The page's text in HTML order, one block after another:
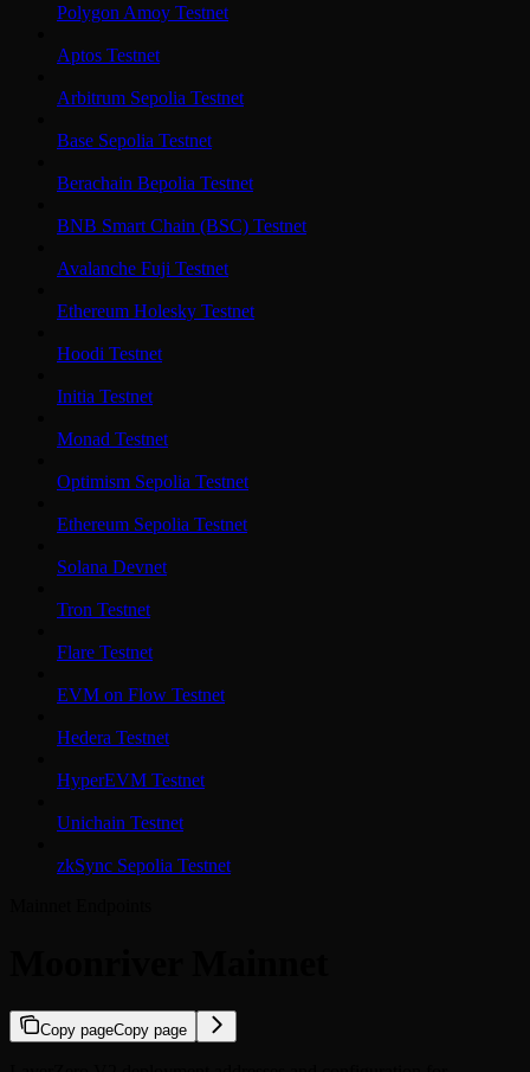
Polygon Amoy Testnet
Aptos Testnet
Arbitrum Sepolia Testnet
Base Sepolia Testnet
Berachain Bepolia Testnet
BNB Smart Chain (BSC) Testnet
Avalanche Fuji Testnet
Ethereum Holesky Testnet
Hoodi Testnet
Initia Testnet
Monad Testnet
Optimism Sepolia Testnet
Ethereum Sepolia Testnet
Solana Devnet
Tron Testnet
Flare Testnet
EVM on Flow Testnet
Hedera Testnet
HyperEVM Testnet
Unichain Testnet
zkSync Sepolia Testnet
Copy pageCopy page